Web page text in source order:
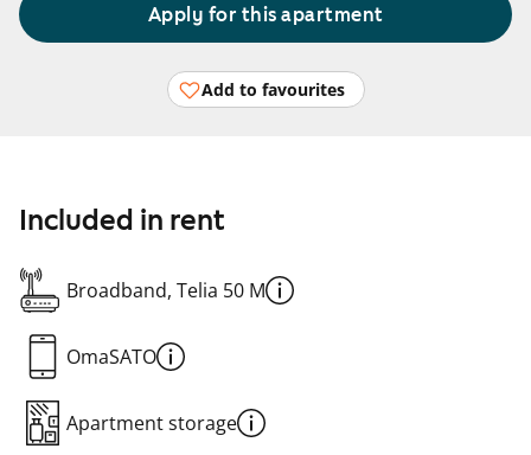
Apply for this apartment
Add to favourites
Included in rent
Broadband, Telia 50 M
OmaSATO
Apartment storage